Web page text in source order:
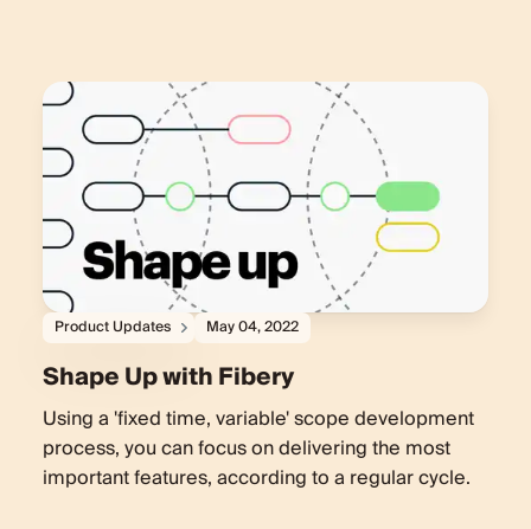
Product Updates May 04, 2022
Shape Up with Fibery
Using a 'fixed time, variable' scope development
process, you can focus on delivering the most
important features, according to a regular cycle.